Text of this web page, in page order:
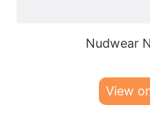
Nudwear
View